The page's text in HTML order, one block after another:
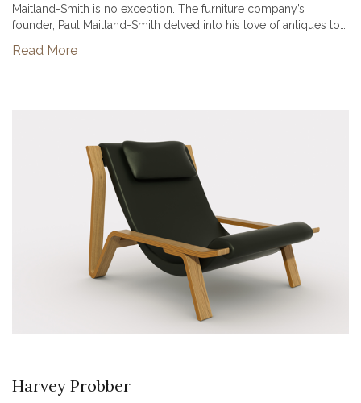
Maitland-Smith is no exception. The furniture company’s
founder, Paul Maitland-Smith delved into his love of antiques to
Read More
Harvey Probber